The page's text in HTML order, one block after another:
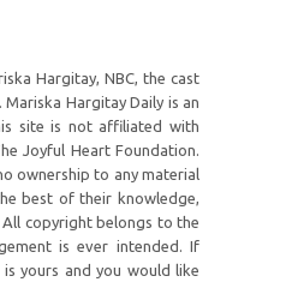
Hargitay, NBC, the cast
Hargitay Daily is an
site is not affiliated with
Joyful Heart Foundation.
ownership to any material
best of their knowledge,
All copyright belongs to the
is ever intended. If
yours and you would like